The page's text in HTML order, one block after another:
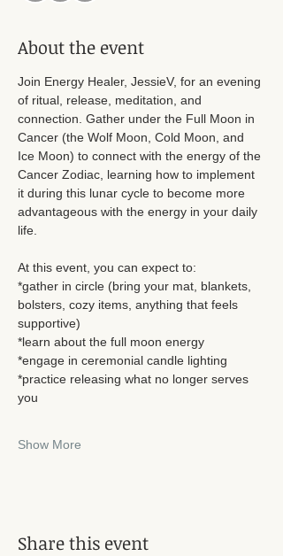
About the event
Join Energy Healer, JessieV, for an evening
of ritual, release, meditation, and
connection. Gather under the Full Moon in
Cancer (the Wolf Moon, Cold Moon, and
Ice Moon) to connect with the energy of the
Cancer Zodiac, learning how to implement
it during this lunar cycle to become more
advantageous with the energy in your daily
life.
At this event, you can expect to:
*gather in circle (bring your mat, blankets,
bolsters, cozy items, anything that feels
supportive)
*learn about the full moon energy
*engage in ceremonial candle lighting
*practice releasing what no longer serves
you
Show More
Share this event